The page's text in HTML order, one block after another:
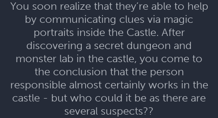
You soon realize that they’re able to help
by communicating clues via magic
portraits inside the Castle. After
discovering a secret dungeon and
monster lab in the castle, you come to
the conclusion that the person
responsible almost certainly works in the
castle - but who could it be as there are
several suspects??